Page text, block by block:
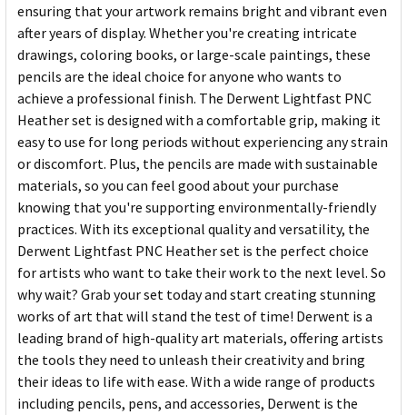
ensuring that your artwork remains bright and vibrant even
after years of display. Whether you're creating intricate
drawings, coloring books, or large-scale paintings, these
pencils are the ideal choice for anyone who wants to
achieve a professional finish. The Derwent Lightfast PNC
Heather set is designed with a comfortable grip, making it
easy to use for long periods without experiencing any strain
or discomfort. Plus, the pencils are made with sustainable
materials, so you can feel good about your purchase
knowing that you're supporting environmentally-friendly
practices. With its exceptional quality and versatility, the
Derwent Lightfast PNC Heather set is the perfect choice
for artists who want to take their work to the next level. So
why wait? Grab your set today and start creating stunning
works of art that will stand the test of time! Derwent is a
leading brand of high-quality art materials, offering artists
the tools they need to unleash their creativity and bring
their ideas to life with ease. With a wide range of products
including pencils, pens, and accessories, Derwent is the